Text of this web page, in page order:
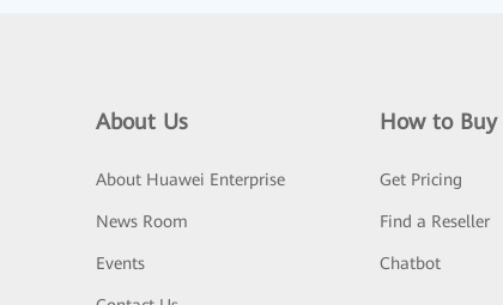
About Us
About Huawei Enterprise
News Room
Events
How to Buy
Get Pricing
Find a Reseller
Chatbot